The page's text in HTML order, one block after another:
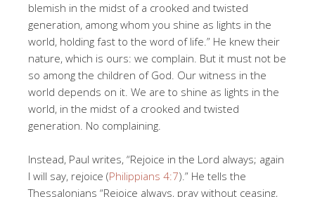
blemish in the midst of a crooked and twisted
generation, among whom you shine as lights in the
world, holding fast to the word of life.” He knew their
nature, which is ours: we complain. But it must not be
so among the children of God. Our witness in the
world depends on it. We are to shine as lights in the
world, in the midst of a crooked and twisted
generation. No complaining.
Instead, Paul writes, “Rejoice in the Lord always; again
I will say, rejoice (Philippians 4:7).” He tells the
Thessalonians “Rejoice always, pray without ceasing,